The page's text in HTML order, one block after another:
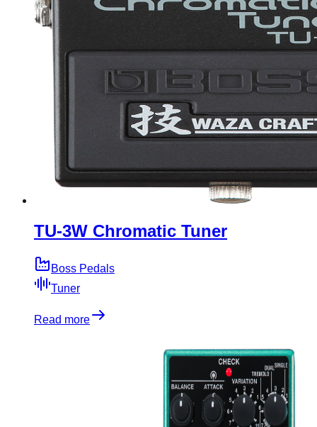
TU-3W Chromatic Tuner
Boss Pedals
Tuner
Read more